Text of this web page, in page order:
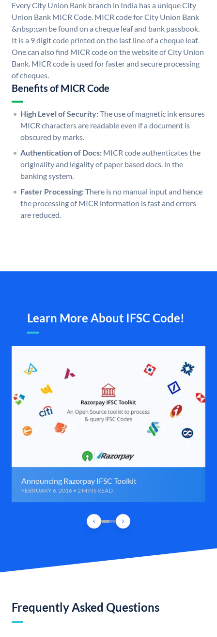
Every City Union Bank branch in India has a unique City
Union Bank MICR Code. MICR code for City Union Bank
&nbsp;can be found on a cheque leaf and bank passbook.
It is a 9 digit code printed on the last line of a cheque leaf.
One can also find MICR code on the website of City Union
Bank. MICR code is used for faster and secure processing
of cheques.
Benefits of MICR Code
High Level of Security:The use of magnetic ink ensures
MICR characters are readable even if a document is
obscured by marks.
Authentication of Docs: MICR code authenticates the
originality and legality of paper based docs. in the
banking system.
Faster Processing:There is no manual input and hence
the processing of MICR information is fast and errors
are reduced.
Learn More About IFSC Code!
Announcing Razorpay IFSC Toolkit
FEBRUARY 6, 2016 • 2 MINS READ
Frequently Asked Questions